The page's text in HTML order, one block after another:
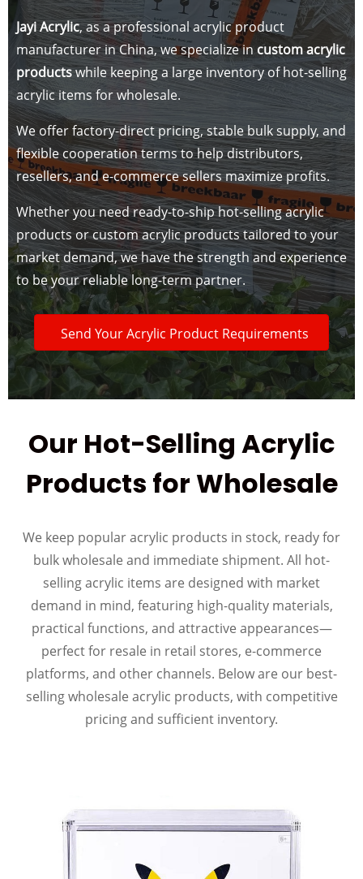
Jayi Acrylic, as a professional acrylic product
manufacturer in China, we specialize incustom acrylic
productswhile keeping a large inventory of hot-selling
acrylic items for wholesale.
We offer factory-direct pricing, stable bulk supply, and
flexible cooperation terms to help distributors,
resellers, and e-commerce sellers maximize profits.
Whether you need ready-to-ship hot-selling acrylic
products or custom acrylic products tailored to your
market demand, we have the strength and experience
to be your reliable long-term partner.
Send Your Acrylic Product Requirements
Our Hot-Selling Acrylic
Products for Wholesale
We keep popular acrylic products in stock, ready for
bulk wholesale and immediate shipment. All hot-
selling acrylic items are designed with market
demand in mind, featuring high-quality materials,
practical functions, and attractive appearances—
perfect for resale in retail stores, e-commerce
platforms, and other channels. Below are our best-
selling wholesale acrylic products, with competitive
pricing and sufficient inventory.